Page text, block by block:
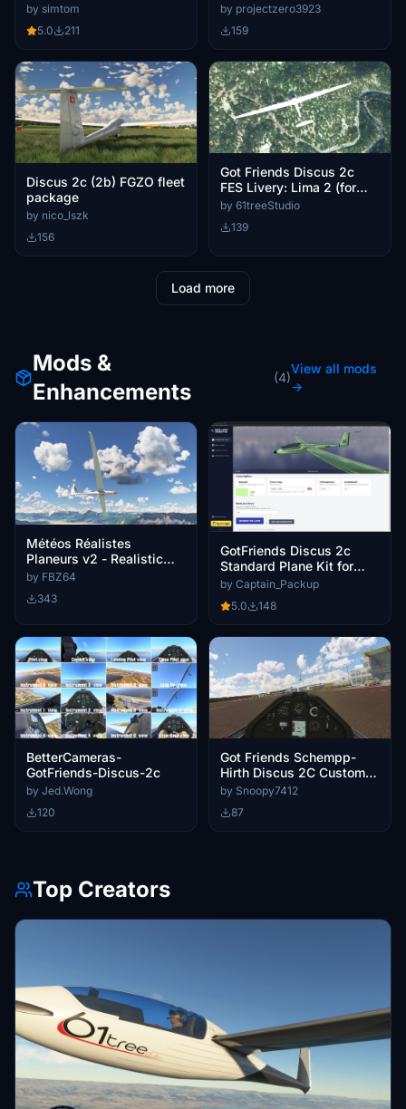
by simtom
5.0
211
by projectzero3923
159
Discus 2c (2b) FGZO fleet
package
by nico_lszk
156
Got Friends Discus 2c
FES Livery: Lima 2 (for
premium version)
by 61treeStudio
139
Load more
Mods &
Enhancements
(4)
View all mods
→
Météos Réalistes
Planeurs v2 - Realistic
Glider Weather v2
by FBZ64
343
GotFriends Discus 2c
Standard Plane Kit for
MSFS Livery Generator
by Captain_Packup
5.0
148
BetterCameras-
GotFriends-Discus-2c
by Jed.Wong
120
Got Friends Schempp-
Hirth Discus 2C Custom
Cameras
by Snoopy7412
87
Top Creators